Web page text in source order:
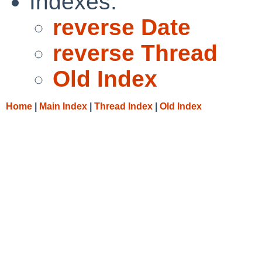
reverse Date
reverse Thread
Old Index
Home Main Index Thread Index Old Index